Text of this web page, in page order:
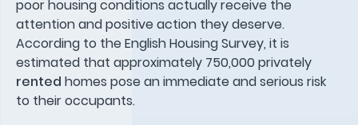
poor housing conditions actually receive the
attention and positive action they deserve.
According to the English Housing Survey, it is
estimated that approximately 750,000 privately
rented homes pose an immediate and serious risk
to their occupants.